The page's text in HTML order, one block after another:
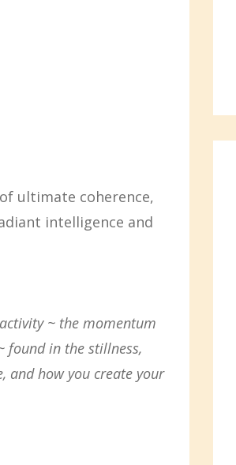
ultimate coherence,
intelligence and
~ the momentum
found in the stillness,
and how you create your